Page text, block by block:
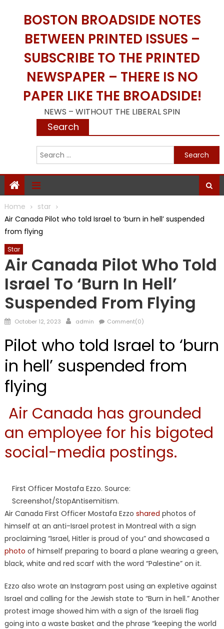
BOSTON BROADSIDE NOTES
BETWEEN PRINTED ISSUES –
SUBSCRIBE TO THE PRINTED
NEWSPAPER – THERE IS NO
PAPER LIKE THE BROADSIDE!
NEWS – WITHOUT THE LIBERAL SPIN
Search
Home
star
Air Canada Pilot who told Israel to ‘burn in hell’ suspended
from flying
Star
Air Canada Pilot Who Told
Israel To ‘burn In Hell’
Suspended From Flying
Posted
October 12, 2023 Author
admin Comment(0)
Pilot who told Israel to ‘burn
in hell’ suspended from
flying
Air Canada has grounded
an employee for his bigoted
social-media postings.
First Officer Mostafa Ezzo. Source:
Screenshot/StopAntisemitism.
Air Canada First Officer Mostafa Ezzo shared photos of
himself at an anti-Israel protest in Montreal with a sign
proclaiming “Israel, Hitler is proud of you” and showcased a
photo of himself preparing to board a plane wearing a green,
black, white and red scarf with the word “Palestine” on it.
Ezzo also wrote an Instagram post using an expletive against
Israel and calling for the Jewish state to “Burn in hell.” Another
protest image showed him with a sign of the Israeli flag
going into a waste basket and the phrase “keeping the world